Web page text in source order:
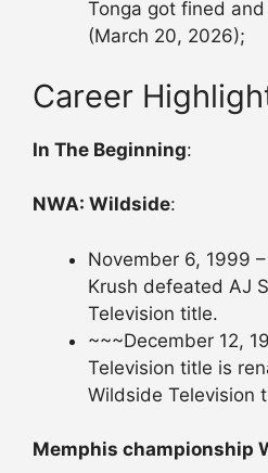
Tonga got fined
(March 20, 2026);
Career
In The Beginning:
NWA: Wildside:
November 6, 1999
Krush defeated AJ
Television title.
~~~December 12,
Television title is
Wildside Television
Memphis championship